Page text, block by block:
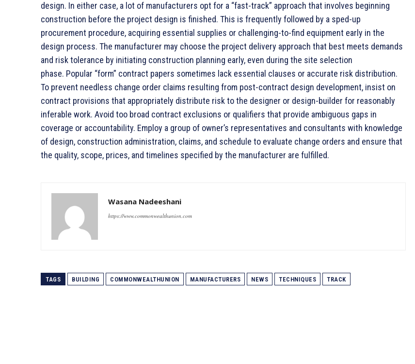
design. In either case, a lot of manufacturers opt for a “fast-track” approach that involves beginning
construction before the project design is finished. This is frequently followed by a sped-up
procurement procedure, acquiring essential supplies or challenging-to-find equipment early in the
design process. The manufacturer may choose the project delivery approach that best meets demands
and risk tolerance by initiating construction planning early, even during the site selection
phase. Popular “form” contract papers sometimes lack essential clauses or accurate risk distribution.
To prevent needless change order claims resulting from post-contract design development, insist on
contract provisions that appropriately distribute risk to the designer or design-builder for reasonably
inferable work. Avoid too broad contract exclusions or qualifiers that provide ambiguous gaps in
coverage or accountability. Employ a group of owner’s representatives and consultants with knowledge
of design, construction administration, claims, and schedule to evaluate change orders and ensure that
the quality, scope, prices, and timelines specified by the manufacturer are fulfilled.
Wasana Nadeeshani
https://www.commonwealthunion.com
TAGS BUILDING COMMONWEALTHUNION MANUFACTURERS NEWS TECHNIQUES TRACK